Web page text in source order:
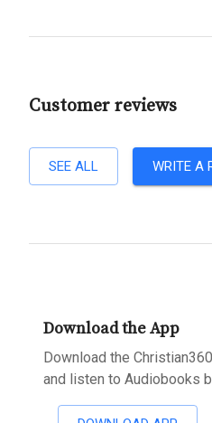
Customer reviews
SEE ALL WRITE A
Download the App
Download the
and listen to Audiobooks